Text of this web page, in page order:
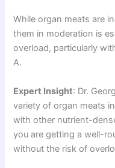
While organ meats are
them in moderation is
overload, particularly
A.
Expert Insight: Dr.
variety of organ meats
with other nutrient-
you are getting a well-
without the risk of